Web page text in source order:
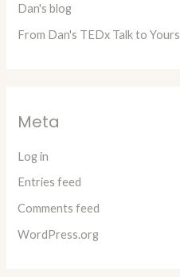
Dan's blog
From Dan's TEDx Talk to Yours
Meta
Log in
Entries feed
Comments feed
WordPress.org